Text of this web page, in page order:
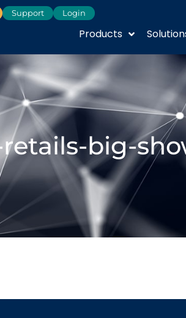
Support Login
Products
retails-big-